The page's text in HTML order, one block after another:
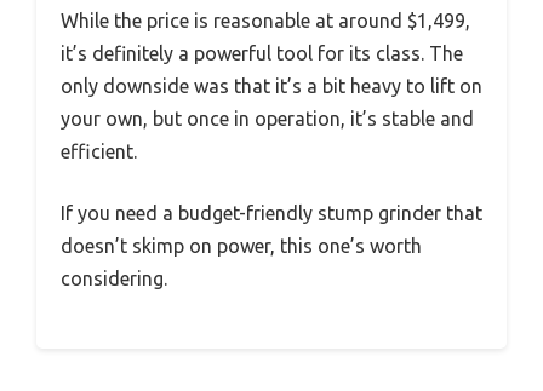
While the price is reasonable at around $1,499,
it’s definitely a powerful tool for its class. The
only downside was that it’s a bit heavy to lift on
your own, but once in operation, it’s stable and
efficient.
If you need a budget-friendly stump grinder that
doesn’t skimp on power, this one’s worth
considering.